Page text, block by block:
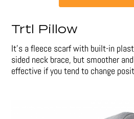
Trtl Pillow
It’s a fleece scarf with built-in
sided neck brace, but smoother
effective if you tend to change